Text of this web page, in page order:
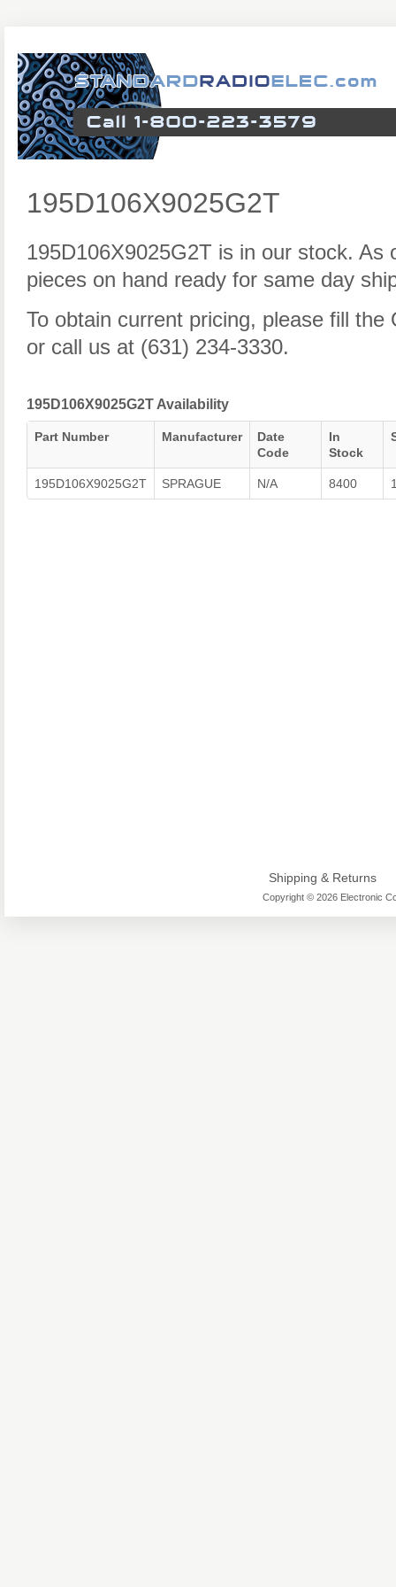
195D106X9025G2T
195D106X9025G2T is in our stock. As
pieces on hand ready for same day
To obtain current pricing, please fill
or call us at (631) 234-3330.
195D106X9025G2T Availability
Part Number Manufacturer
Date
Code
In
Stock
195D106X9025G2T SPRAGUE N/A 8400
Shipping & Returns
Copyright © 2026 Electronic